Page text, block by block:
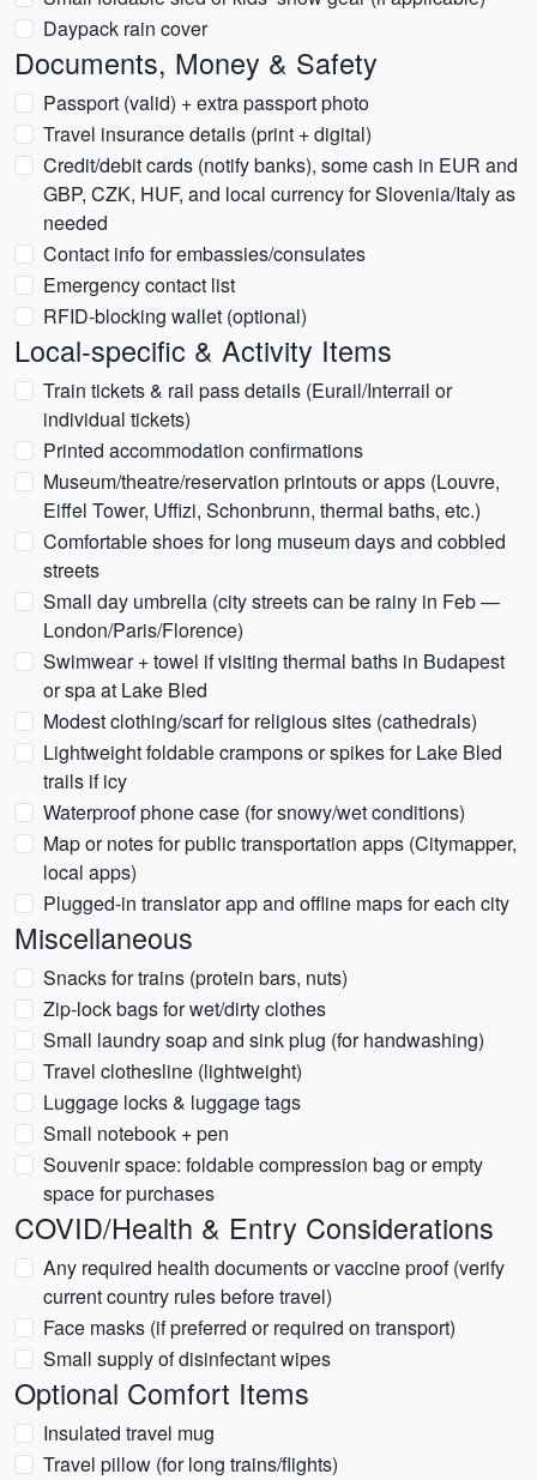
Daypack rain cover
Documents, Money & Safety
Passport (valid) + extra passport photo
Travel insurance details (print + digital)
Credit/debit cards (notify banks), some cash in EUR and
GBP, CZK, HUF, and local currency for Slovenia/Italy as
needed
Contact info for embassies/consulates
Emergency contact list
RFID-blocking wallet (optional)
Local-specific & Activity Items
Train tickets & rail pass details (Eurail/Interrail or
individual tickets)
Printed accommodation confirmations
Museum/theatre/reservation printouts or apps (Louvre,
Eiffel Tower, Uffizi, Schonbrunn, thermal baths, etc.)
Comfortable shoes for long museum days and cobbled
streets
Small day umbrella (city streets can be rainy in Feb —
London/Paris/Florence)
Swimwear + towel if visiting thermal baths in Budapest
or spa at Lake Bled
Modest clothing/scarf for religious sites (cathedrals)
Lightweight foldable crampons or spikes for Lake Bled
trails if icy
Waterproof phone case (for snowy/wet conditions)
Map or notes for public transportation apps (Citymapper,
local apps)
Plugged-in translator app and offline maps for each city
Miscellaneous
Snacks for trains (protein bars, nuts)
Zip-lock bags for wet/dirty clothes
Small laundry soap and sink plug (for handwashing)
Travel clothesline (lightweight)
Luggage locks & luggage tags
Small notebook + pen
Souvenir space: foldable compression bag or empty
space for purchases
COVID/Health & Entry Considerations
Any required health documents or vaccine proof (verify
current country rules before travel)
Face masks (if preferred or required on transport)
Small supply of disinfectant wipes
Optional Comfort Items
Insulated travel mug
Travel pillow (for long trains/flights)